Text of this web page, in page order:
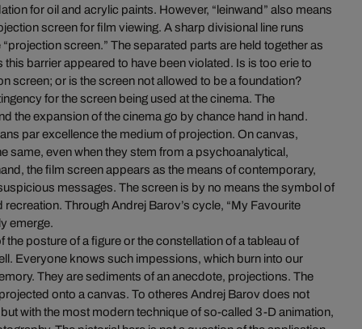
for oil and acrylic paints. However, “leinwand” also means
screen for film viewing. A sharp divisional line runs
screen.” The separated parts are held together as
this barrier appeared to have been violated. Is is too erie to
screen; or is the screen not allowed to be a foundation?
for the screen being used at the cinema. The
the expansion of the cinema go by chance hand in hand.
par excellence the medium of projection. On canvas,
same, even when they stem from a psychoanalytical,
the film screen appears as the means of contemporary,
messages. The screen is by no means the symbol of
recreation. Through Andrej Barov’s cycle, “My Favourite
emerge.
the posture of a figure or the constellation of a tableau of
Everyone knows such impessions, which burn into our
They are sediments of an anecdote, projections. The
onto a canvas. To otheres Andrej Barov does not
with the most modern technique of so-called 3-D animation,